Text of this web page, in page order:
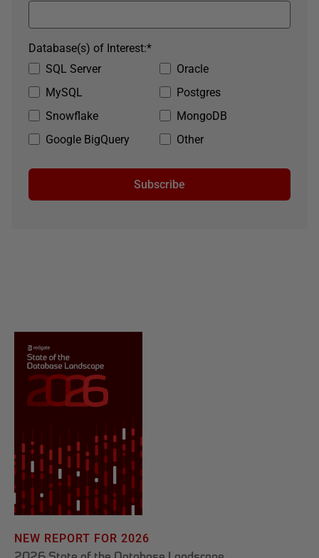
SQL Server
Oracle
MySQL
Postgres
Snowflake
MongoDB
Google BigQuery
Other
*
Database(s) of Interest:
Subscribe